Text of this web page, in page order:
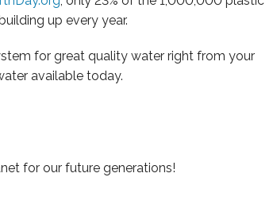
up every year.
for great quality water right from your
available today.
for our future generations!